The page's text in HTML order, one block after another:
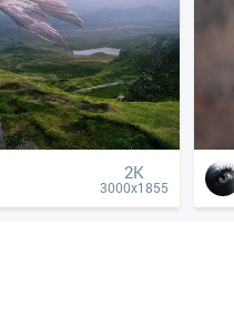
2K
3000x1855